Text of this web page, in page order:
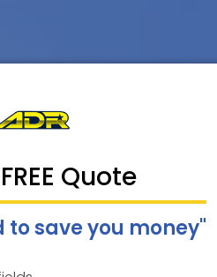
Quote
to save you money"